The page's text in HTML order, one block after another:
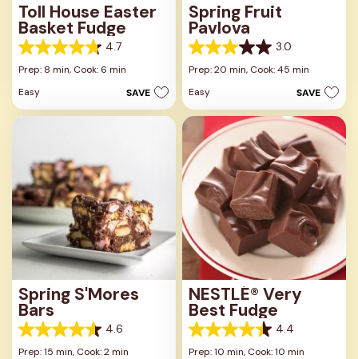
Toll House Easter
Basket Fudge
4.7
4.7
out
5
stars.
Prep: 8 min, Cook: 6 min
Easy
SAVE
Spring Fruit
Pavlova
3.0
3.0
out
5
stars.
review
Prep: 20 min, Cook: 45 min
Easy
SAVE
Spring S'Mores
Bars
4.6
4.6
out
Prep: 15 min, Cook: 2 min
NESTLÉ® Very
Best Fudge
4.4
4.4
out
Prep: 10 min, Cook: 10 min